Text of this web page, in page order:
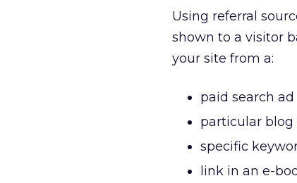
Using referral
shown to a visitor
your site from a:
paid search ad
particular blog
specific
link in an e-